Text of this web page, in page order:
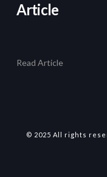
Article
Read Article
© 2025 All rights